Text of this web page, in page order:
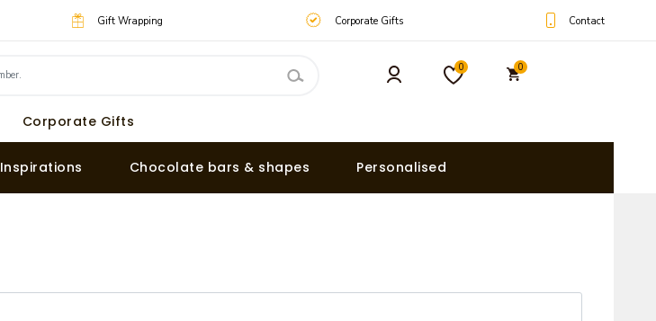
Gift Wrapping Corporate Gifts Contact
0 0
Corporate Gifts
Inspirations Chocolate bars & shapes Personalised